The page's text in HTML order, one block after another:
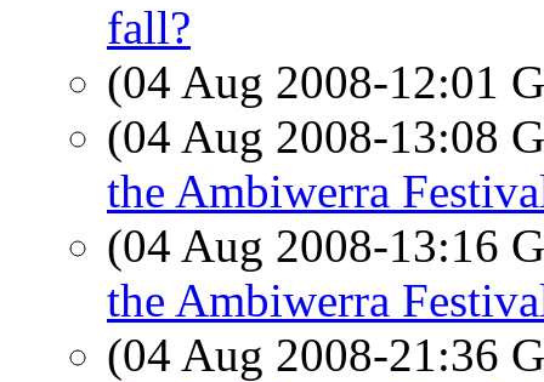
fall?
(04 Aug 2008-12:01
(04 Aug 2008-13:08
the Ambiwerra
(04 Aug 2008-13:16
the Ambiwerra
(04 Aug 2008-21:36